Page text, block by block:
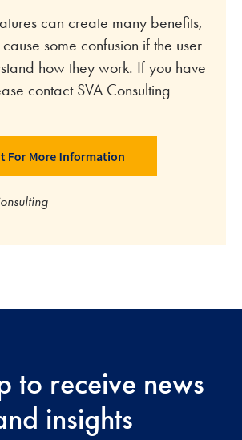
can create many benefits,
some confusion if the user
how they work. If you have
contact SVA Consulting
to receive news
insights